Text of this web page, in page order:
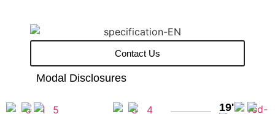
Contact Us
Modal Disclosures
19''